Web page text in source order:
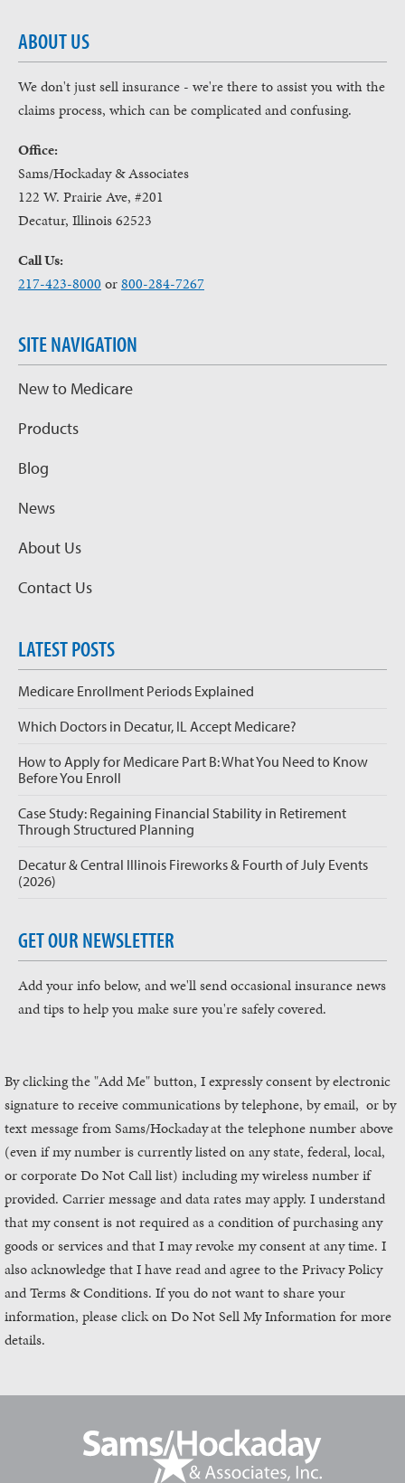
ABOUT US
We don't just sell insurance - we're there to assist you with the
claims process, which can be complicated and confusing.
Office:
Sams/Hockaday & Associates
122 W. Prairie Ave, #201
Decatur, Illinois 62523
Call Us:
217-423-8000 or800-284-7267
SITE NAVIGATION
New to Medicare
Products
Blog
News
About Us
Contact Us
LATEST POSTS
Medicare Enrollment Periods Explained
Which Doctors in Decatur, IL Accept Medicare?
How to Apply for Medicare Part B: What You Need to Know
Before You Enroll
Case Study: Regaining Financial Stability in Retirement
Through Structured Planning
Decatur & Central Illinois Fireworks & Fourth of July Events
(2026)
GET OUR NEWSLETTER
Add your info below, and we'll send occasional insurance news
and tips to help you make sure you're safely covered.
By clicking the "Add Me" button, I expressly consent by electronic
signature to receive communications by telephone, by email, or by
text message from Sams/Hockadayat the telephone number above
(even if my number is currently listed on any state, federal, local,
or corporate Do Not Call list) including my wireless number if
provided. Carrier message and data rates may apply. I understand
that my consent is not required as a condition of purchasing any
goods or services and that I may revoke my consent at any time. I
also acknowledge that I have read and agree to the Privacy Policy
and Terms & Conditions. If you do not want to share your
information, please click on Do Not Sell My Information for more
details.